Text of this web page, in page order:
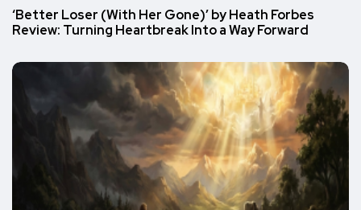
‘Better Loser (With Her Gone)’ by Heath Forbes
Review: Turning Heartbreak Into a Way Forward